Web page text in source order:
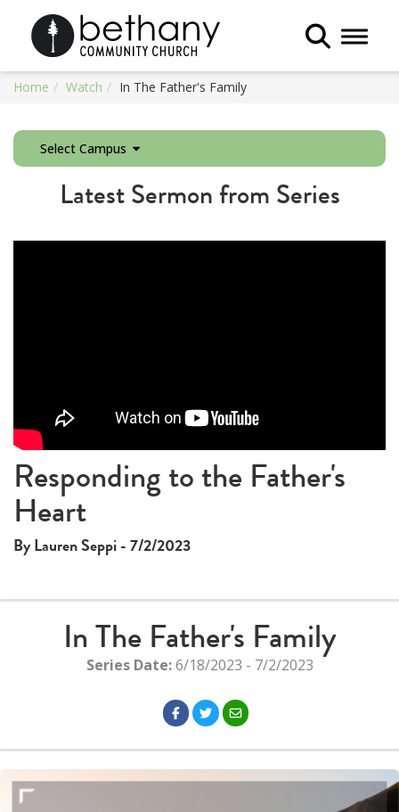
Toggle
Home Watch In The Father's Family
Select Campus
Latest Sermon from Series
Responding to the Father's
Heart
By Lauren Seppi - 7/2/2023
In The Father's Family
Series Date:6/18/2023 - 7/2/2023